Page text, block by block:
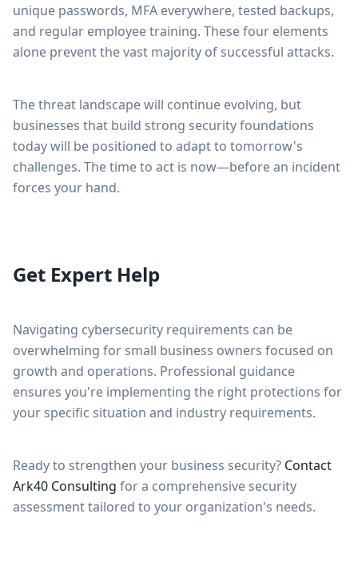
unique passwords, MFA everywhere, tested backups,
and regular employee training. These four elements
alone prevent the vast majority of successful attacks.
The threat landscape will continue evolving, but
businesses that build strong security foundations
today will be positioned to adapt to tomorrow's
challenges. The time to act is now—before an incident
forces your hand.
Get Expert Help
Navigating cybersecurity requirements can be
overwhelming for small business owners focused on
growth and operations. Professional guidance
ensures you're implementing the right protections for
your specific situation and industry requirements.
Ready to strengthen your business security? Contact
Ark40 Consulting for a comprehensive security
assessment tailored to your organization's needs.